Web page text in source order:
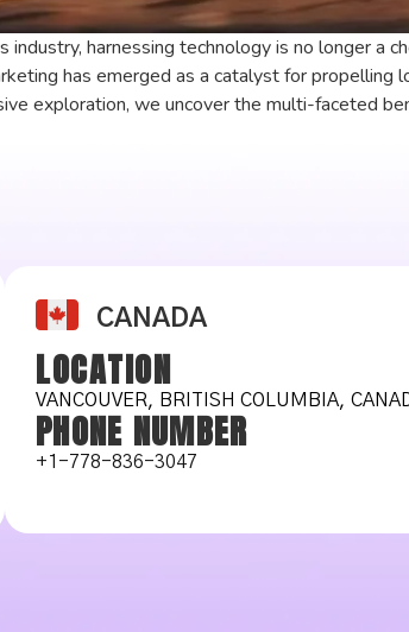
harnessing technology is no longer a
has emerged as a catalyst for propelling
exploration, we uncover the multi-faceted
CANADA
LOCATION
VANCOUVER, BRITISH COLUMBIA,
PHONE NUMBER
+1-778-836-3047